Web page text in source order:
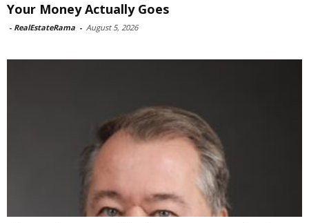
Your Money Actually Goes
- RealEstateRama - August 5, 2026